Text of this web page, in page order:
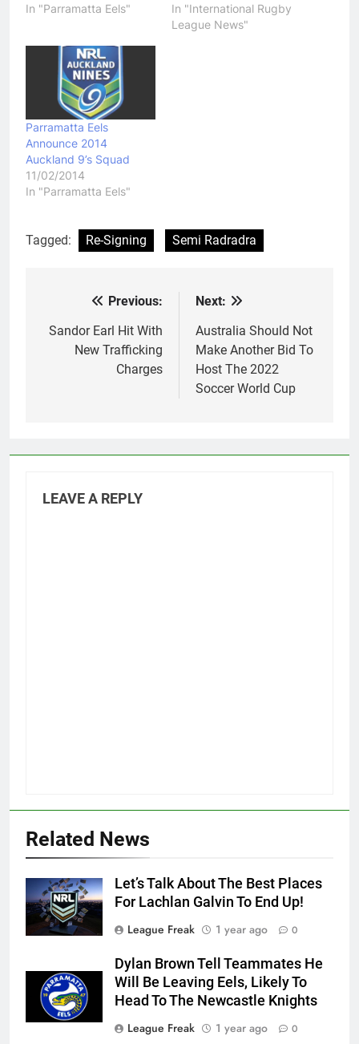
In "Parramatta Eels"
In "International Rugby
League News"
Parramatta Eels
Announce 2014
Auckland 9’s Squad
11/02/2014
In "Parramatta Eels"
Tagged: Re-Signing Semi Radradra
navigation
Previous:
Sandor Earl Hit With
New Trafficking
Charges
Next:
Australia Should Not
Make Another Bid To
Host The 2022
Soccer World Cup
LEAVE A REPLY
Related News
Let’s Talk About The Best Places
For Lachlan Galvin To End Up!
League Freak
1 year ago 0
Dylan Brown Tell Teammates He
Will Be Leaving Eels, Likely To
Head To The Newcastle Knights
League Freak
1 year ago 0